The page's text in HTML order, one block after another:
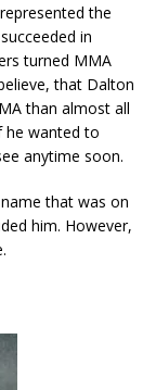
the
in
turned MMA
that Dalton
than almost all
he wanted to
anytime soon.
that was on
him. However,